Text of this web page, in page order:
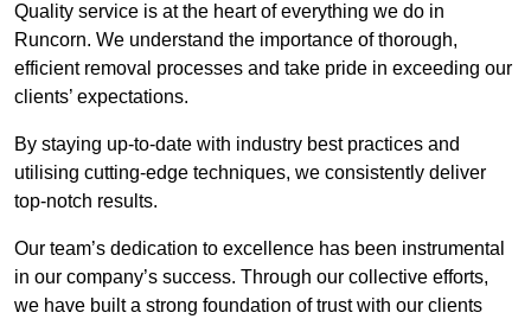
Quality service is at the heart of everything we do in
Runcorn. We understand the importance of thorough,
efficient removal processes and take pride in exceeding our
clients’ expectations.
By staying up-to-date with industry best practices and
utilising cutting-edge techniques, we consistently deliver
top-notch results.
Our team’s dedication to excellence has been instrumental
in our company’s success. Through our collective efforts,
we have built a strong foundation of trust with our clients